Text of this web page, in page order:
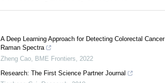
A Deep Learning Approach for Detecting Colorectal
Raman Spectra
Zheng Cao, BME Frontiers, 2022
Research: The First Science Partner Journal